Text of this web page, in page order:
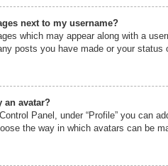
next to my username?
which may appear along with a
posts you have made or your status
an avatar?
Panel, under “Profile” you can
the way in which avatars can be